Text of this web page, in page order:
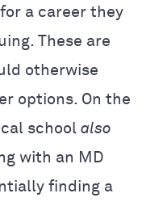
a career they
These are
otherwise
options. On the
school also
with an MD
finding a